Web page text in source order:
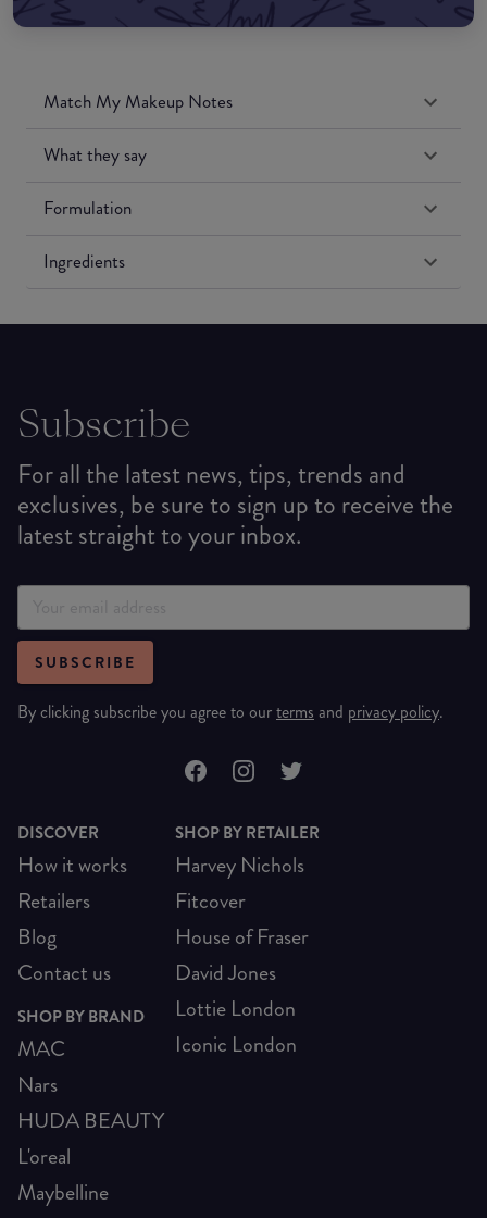
Match My Makeup Notes
What they say
Formulation
Ingredients
Subscribe
For all the latest news, tips, trends and
exclusives, be sure to sign up to receive the
latest straight to your inbox.
SUBSCRIBE
By clicking subscribe you agree to ourterms and privacy policy.
DISCOVER
How it works
Retailers
Blog
Contact us
SHOP BY BRAND
MAC
Nars
HUDA BEAUTY
L'oreal
Maybelline
SHOP BY RETAILER
Harvey Nichols
Fitcover
House of Fraser
David Jones
Lottie London
Iconic London